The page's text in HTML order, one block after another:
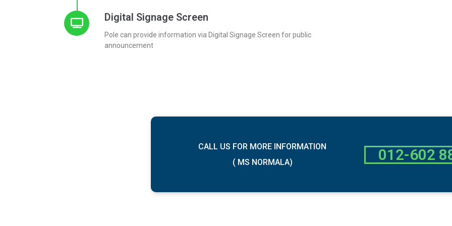
Digital Signage Screen
Pole can provide information via Digital Signage Screen for public
announcement
CALL US FOR MORE INFORMATION
( MS NORMALA)
012-602